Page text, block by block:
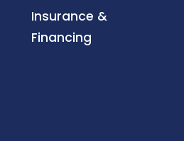
Insurance &
Financing